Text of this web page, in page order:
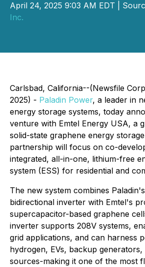
April 24, 2025 9:03 AM EDT |
Inc.
Carlsbad, California--(Newsfile
2025) - Paladin Power, a leader in
energy storage systems, today
venture with Emtel Energy USA, a
solid-state graphene energy
partnership will focus on co-
integrated, all-in-one, lithium-free
system (ESS) for residential and
The new system combines
bidirectional inverter with Emtel's
supercapacitor-based graphene
inverter supports 208V systems,
grid applications, and can harness
hydrogen, EVs, backup
sources-making it one of the most